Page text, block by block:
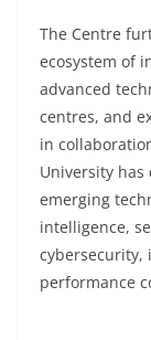
The Centre
ecosystem of
advanced
centres, and
in
University
emerging
intelligence,
cybersecurity,
performance